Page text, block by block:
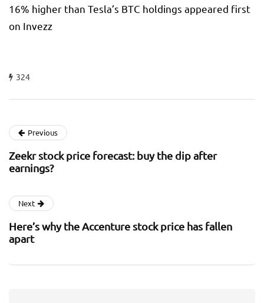
16% higher than Tesla’s BTC holdings appeared first
on Invezz
324
Previous
Zeekr stock price forecast: buy the dip after
earnings?
Next
Here’s why the Accenture stock price has fallen
apart